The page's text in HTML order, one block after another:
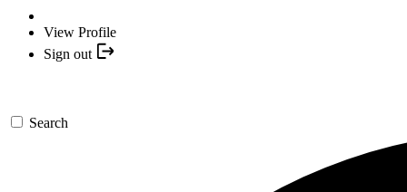
View Profile
Sign out
Search